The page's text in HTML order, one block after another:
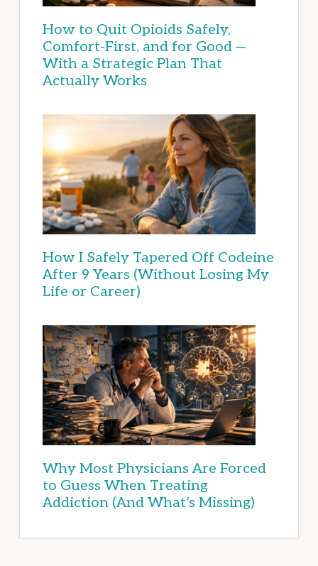
How to Quit Opioids Safely,
Comfort-First, and for Good —
With a Strategic Plan That
Actually Works
How I Safely Tapered Off Codeine
After 9 Years (Without Losing My
Life or Career)
Why Most Physicians Are Forced
to Guess When Treating
Addiction (And What’s Missing)